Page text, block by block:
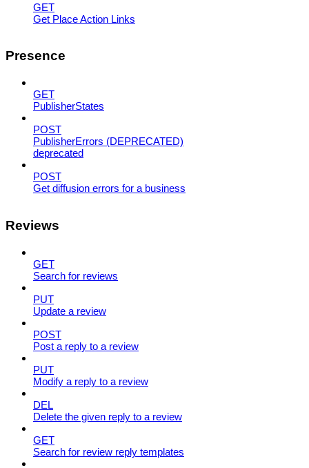
GET
Get Place Action Links
Presence
GET
PublisherStates
POST
PublisherErrors (DEPRECATED)
deprecated
POST
Get diffusion errors for a business
Reviews
GET
Search for reviews
PUT
Update a review
POST
Post a reply to a review
PUT
Modify a reply to a review
DEL
Delete the given reply to a review
GET
Search for review reply templates